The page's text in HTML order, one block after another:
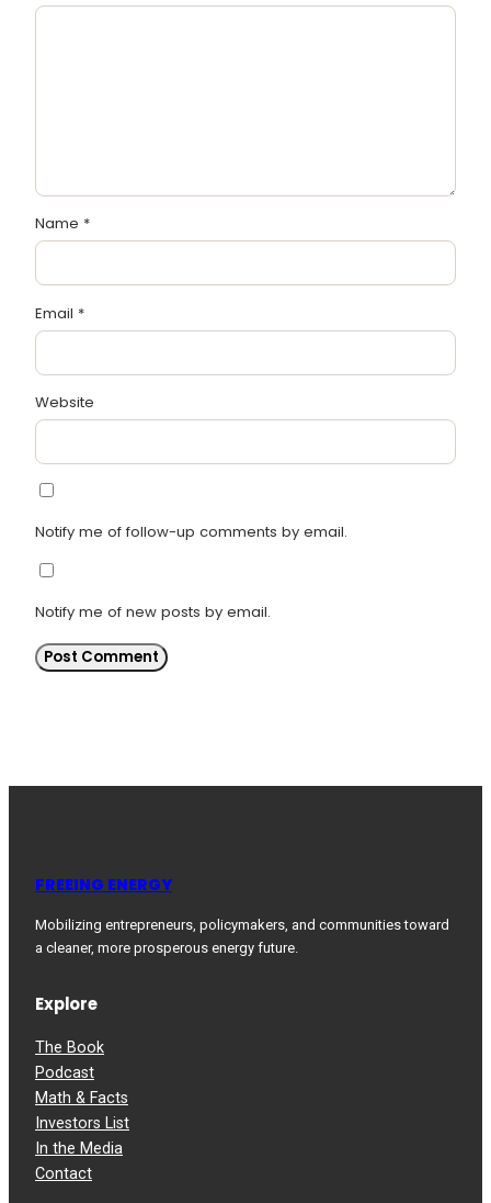
Name *
Email *
Website
Notify me of follow-up comments by email.
Notify me of new posts by email.
FREEING ENERGY
Mobilizing entrepreneurs, policymakers, and communities toward
a cleaner, more prosperous energy future.
Explore
The Book
Podcast
Math & Facts
Investors List
In the Media
Contact